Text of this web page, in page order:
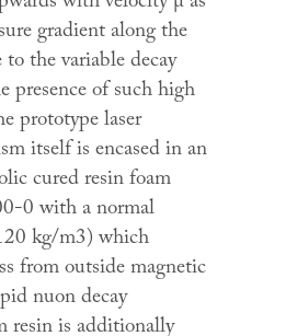
gradient along the
the variable decay
presence of such high
prototype laser
itself is encased in an
cured resin foam
0 with a normal
kg/m3) which
from outside magnetic
nuon decay
resin is additionally